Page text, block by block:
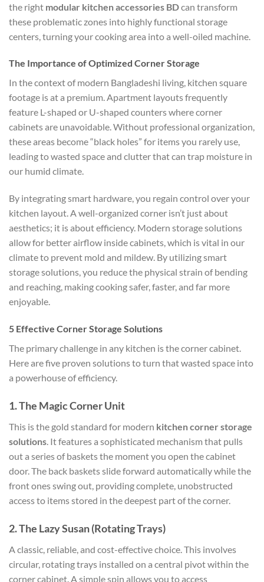
the right modular kitchen accessories BDcan transform
these problematic zones into highly functional storage
centers, turning your cooking area into a well-oiled machine.
The Importance of Optimized Corner Storage
In the context of modern Bangladeshi living, kitchen square
footage is at a premium. Apartment layouts frequently
feature L-shaped or U-shaped counters where corner
cabinets are unavoidable. Without professional organization,
these areas become “black holes” for items you rarely use,
leading to wasted space and clutter that can trap moisture in
our humid climate.
By integrating smart hardware, you regain control over your
kitchen layout. A well-organized corner isn’t just about
aesthetics; it is about efficiency. Modern storage solutions
allow for better airflow inside cabinets, which is vital in our
climate to prevent mold and mildew. By utilizing smart
storage solutions, you reduce the physical strain of bending
and reaching, making cooking safer, faster, and far more
enjoyable.
5 Effective Corner Storage Solutions
The primary challenge in any kitchen is the corner cabinet.
Here are five proven solutions to turn that wasted space into
a powerhouse of efficiency.
1. The Magic Corner Unit
This is the gold standard for modern kitchen corner storage
solutions . It features a sophisticated mechanism that pulls
out a series of baskets the moment you open the cabinet
door. The back baskets slide forward automatically while the
front ones swing out, providing complete, unobstructed
access to items stored in the deepest part of the corner.
2. The Lazy Susan (Rotating Trays)
A classic, reliable, and cost-effective choice. This involves
circular, rotating trays installed on a central pivot within the
corner cabinet. A simple spin allows you to access